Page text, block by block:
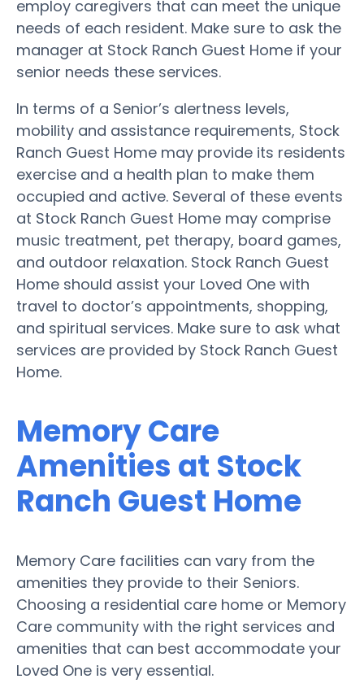
employ caregivers that can meet the unique
needs of each resident. Make sure to ask the
manager at Stock Ranch Guest Home if your
senior needs these services.
In terms of a Senior’s alertness levels,
mobility and assistance requirements, Stock
Ranch Guest Home may provide its residents
exercise and a health plan to make them
occupied and active. Several of these events
at Stock Ranch Guest Home may comprise
music treatment, pet therapy, board games,
and outdoor relaxation. Stock Ranch Guest
Home should assist your Loved One with
travel to doctor’s appointments, shopping,
and spiritual services. Make sure to ask what
services are provided by Stock Ranch Guest
Home.
Memory Care
Amenities at Stock
Ranch Guest Home
Memory Care facilities can vary from the
amenities they provide to their Seniors.
Choosing a residential care home or Memory
Care community with the right services and
amenities that can best accommodate your
Loved One is very essential.